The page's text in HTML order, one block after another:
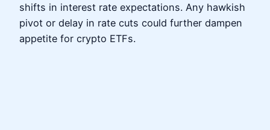
shifts in interest rate expectations. Any hawkish
pivot or delay in rate cuts could further dampen
appetite for crypto ETFs.